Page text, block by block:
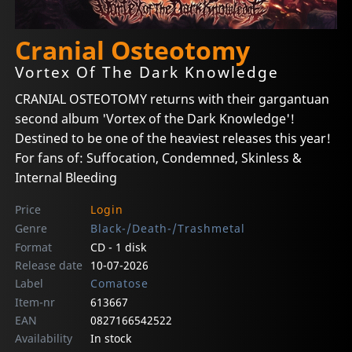
Cranial Osteotomy
Vortex Of The Dark Knowledge
CRANIAL OSTEOTOMY returns with their gargantuan
second album 'Vortex of the Dark Knowledge'!
Destined to be one of the heaviest releases this year!
For fans of: Suffocation, Condemned, Skinless &
Internal Bleeding
Price
Login
Genre
Black-/Death-/Trashmetal
Format
CD - 1 disk
Release date
10-07-2026
Label
Comatose
Item-nr
613667
EAN
0827166542522
Availability
In stock